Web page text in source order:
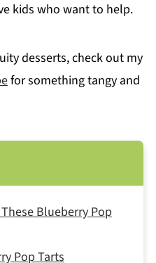
kids who want to help.
desserts, check out my
for something tangy and
Blueberry Pop
Pop Tarts